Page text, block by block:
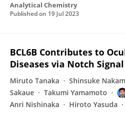
Analytical Chemistry
Published on 19 Jul 2023
BCL6B Contributes to
Diseases via Notch
Miruto Tanaka Shinsuke
Sakaue
Takumi Yamamoto
Anri Nishinaka
Hiroto Yasuda